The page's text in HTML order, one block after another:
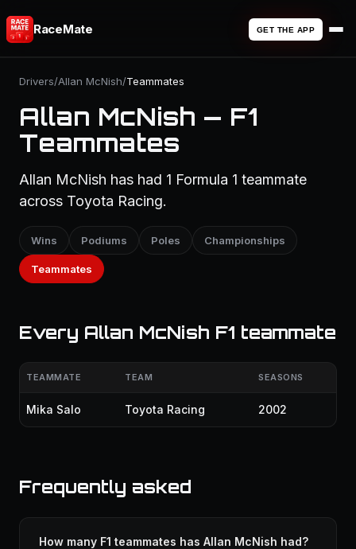
RaceMate GET THE APP
Drivers/Allan McNish/Teammates
Allan McNish — F1
Teammates
Allan McNish has had 1 Formula 1 teammate
across Toyota Racing.
Wins Podiums Poles Championships
Teammates
Every Allan McNish F1 teammate
TEAMMATE TEAM SEASONS
Mika Salo Toyota Racing 2002
Frequently asked
How many F1 teammates has Allan McNish had?